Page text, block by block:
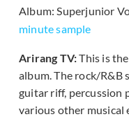
Album: Superjunior
minute sample
Arirang TV:This is
album. The rock/R&B
guitar riff, percussion
various other musical